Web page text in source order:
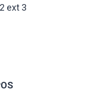
ext 3